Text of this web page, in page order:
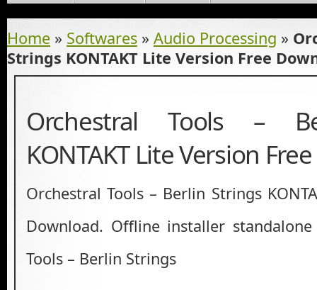
Home » Softwares » Audio Processing »
Strings KONTAKT Lite Version Free
Orchestral Tools –
KONTAKT Lite Version
Orchestral Tools – Berlin Strings
Download. Offline installer
Tools – Berlin Strings